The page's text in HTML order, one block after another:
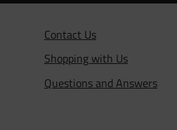
Contact Us
Shopping with Us
Questions and Answers